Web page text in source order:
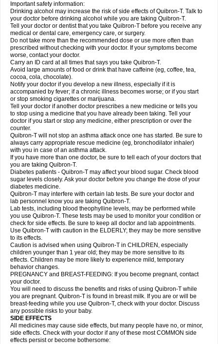
Important safety information:
Drinking alcohol may increase the risk of side effects of Quibron-T. Talk to
your doctor before drinking alcohol while you are taking Quibron-T.
Tell your doctor or dentist that you take Quibron-T before you receive any
medical or dental care, emergency care, or surgery.
Do not take more than the recommended dose or use more often than
prescribed without checking with your doctor. If your symptoms become
worse, contact your doctor.
Carry an ID card at all times that says you take Quibron-T.
Avoid large amounts of food or drink that have caffeine (eg, coffee, tea,
cocoa, cola, chocolate).
Notify your doctor if you develop a new illness, especially if it is
accompanied by fever; if a chronic illness becomes worse; or if you start
or stop smoking cigarettes or marijuana.
Tell your doctor if another doctor prescribes a new medicine or tells you
to stop using a medicine that you have already been taking. Tell your
doctor if you start or stop any medicine, either prescription or over the
counter.
Quibron-T will not stop an asthma attack once one has started. Be sure to
always carry appropriate rescue medicine (eg, bronchodilator inhaler)
with you in case of an asthma attack.
If you have more than one doctor, be sure to tell each of your doctors that
you are taking Quibron-T.
Diabetes patients - Quibron-T may affect your blood sugar. Check blood
sugar levels closely. Ask your doctor before you change the dose of your
diabetes medicine.
Quibron-T may interfere with certain lab tests. Be sure your doctor and
lab personnel know you are taking Quibron-T.
Lab tests, including blood theophylline levels, may be performed while
you use Quibron-T. These tests may be used to monitor your condition or
check for side effects. Be sure to keep all doctor and lab appointments.
Use Quibron-T with caution in the ELDERLY; they may be more sensitive
to its effects.
Caution is advised when using Quibron-T in CHILDREN, especially
children younger than 1 year old; they may be more sensitive to its
effects. Children may be more likely to experience mild, temporary
behavior changes.
PREGNANCY and BREAST-FEEDING: If you become pregnant, contact
your doctor.
You will need to discuss the benefits and risks of using Quibron-T while
you are pregnant. Quibron-T is found in breast milk. If you are or will be
breast-feeding while you use Quibron-T, check with your doctor. Discuss
any possible risks to your baby.
SIDE EFFECTS
All medicines may cause side effects, but many people have no, or minor,
side effects. Check with your doctor if any of these most COMMON side
effects persist or become bothersome: